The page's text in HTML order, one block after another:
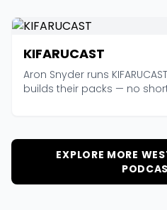
KIFARUCAST
Aron Snyder runs
builds their packs — no
EXPLORE MORE